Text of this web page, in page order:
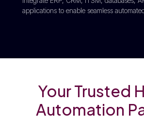
applications to enable seamless
Your Trusted
Automation